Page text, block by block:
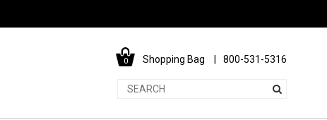
0 Shopping Bag 800-531-5316